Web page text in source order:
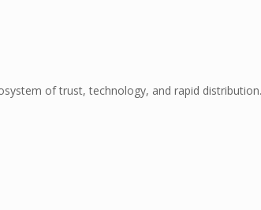
of trust, technology, and rapid